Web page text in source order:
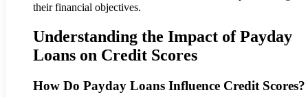
their financial objectives.
Understanding the Impact of Payday
Loans on Credit Scores
How Do Payday Loans Influence Credit Scores?